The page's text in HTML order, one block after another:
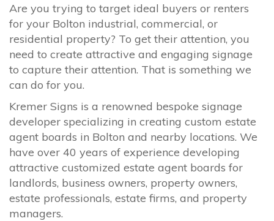
Are you trying to target ideal buyers or renters
for your Bolton industrial, commercial, or
residential property? To get their attention, you
need to create attractive and engaging signage
to capture their attention. That is something we
can do for you.
Kremer Signs is a renowned bespoke signage
developer specializing in creating custom estate
agent boards in Bolton and nearby locations. We
have over 40 years of experience developing
attractive customized estate agent boards for
landlords, business owners, property owners,
estate professionals, estate firms, and property
managers.